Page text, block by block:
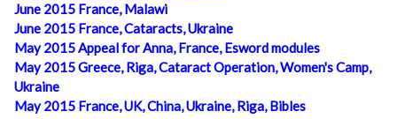
June 2015 France, Malawi
June 2015 France, Cataracts, Ukraine
May 2015 Appeal for Anna, France, Esword modules
May 2015 Greece, Riga, Cataract Operation, Women's Camp,
Ukraine
May 2015 France, UK, China, Ukraine, Riga, Bibles